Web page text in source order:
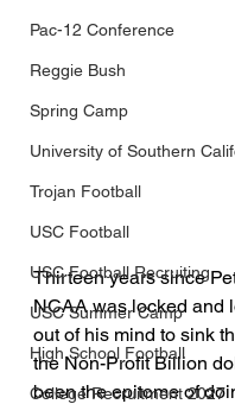
Pac-12 Conference
Reggie Bush
Spring Camp
University of Southern
Trojan Football
USC Football
USC Football Recruiting
USC Summer Camp
High School Football
College Recruitment 2027
Thirteen years since
NCAA was locked and
out of his mind to sink
the Non-Profit Billion
been the epitome of